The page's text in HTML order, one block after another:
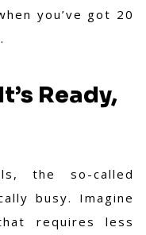
you’ve got 20
Ready,
the so-called
busy. Imagine
requires less